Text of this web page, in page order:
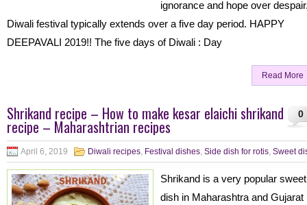
ignorance and hope over
Diwali festival typically extends over a five day period. HAPPY
DEEPAVALI 2019!! The five days of Diwali : Day
Read More
0
Shrikand recipe – How to make kesar elaichi shrikand
recipe – Maharashtrian recipes
April 6, 2019 Diwali recipes, Festival dishes, Side dish for rotis, Sweet
Shrikand is a very popular sweet
dish in Maharashtra and Gujarat